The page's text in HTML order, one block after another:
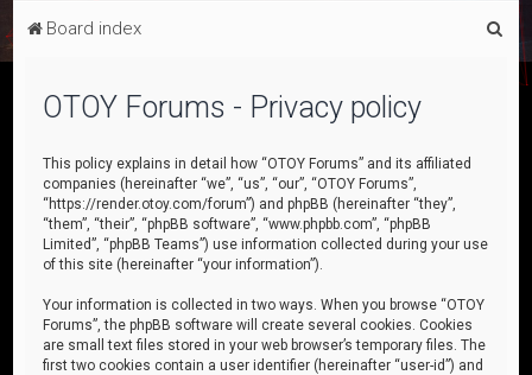
Board index
OTOY Forums - Privacy policy
This policy explains in detail how “OTOY Forums” and its affiliated
companies (hereinafter “we”, “us”, “our”, “OTOY Forums”,
“https://render.otoy.com/forum”) and phpBB (hereinafter “they”,
“them”, “their”, “phpBB software”, “www.phpbb.com”, “phpBB
Limited”, “phpBB Teams”) use information collected during your use
of this site (hereinafter “your information”).
Your information is collected in two ways. When you browse “OTOY
Forums”, the phpBB software will create several cookies. Cookies
are small text files stored in your web browser’s temporary files. The
first two cookies contain a user identifier (hereinafter “user-id”) and